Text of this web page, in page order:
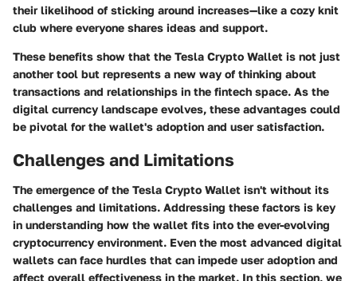
their likelihood of sticking around increases—like a cozy knit
club where everyone shares ideas and support.
These benefits show that the Tesla Crypto Wallet is not just
another tool but represents a new way of thinking about
transactions and relationships in the fintech space. As the
digital currency landscape evolves, these advantages could
be pivotal for the wallet's adoption and user satisfaction.
Challenges and Limitations
The emergence of the Tesla Crypto Wallet isn't without its
challenges and limitations. Addressing these factors is key
in understanding how the wallet fits into the ever-evolving
cryptocurrency environment. Even the most advanced digital
wallets can face hurdles that can impede user adoption and
affect overall effectiveness in the market. In this section, we